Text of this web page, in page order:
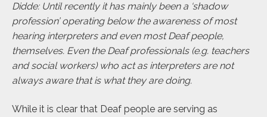
Didde: Until recently it has mainly been a ‘shadow
profession’ operating below the awareness of most
hearing interpreters and even most Deaf people,
themselves. Even the Deaf professionals (e.g. teachers
and social workers) who act as interpreters are not
always aware that is what they are doing.
While it is clear that Deaf people are serving as